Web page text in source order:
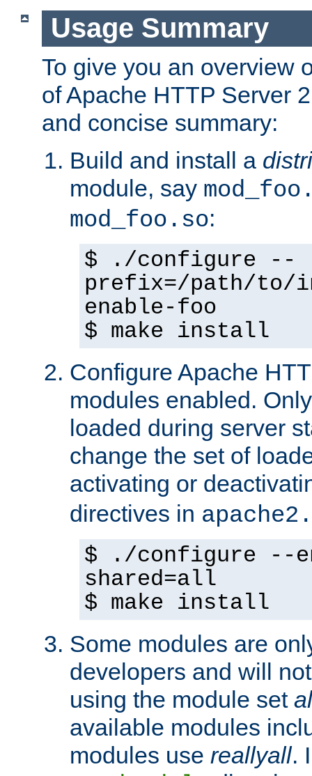
Usage Summary
To give you an overview
of Apache HTTP Server
and concise summary:
Build and install a
module, say
mod_foo.so:
$ ./configure --
prefix=/path/
enable-foo
$ make install
Configure Apache
modules enabled.
loaded during server
change the set of
activating or
directives in
$ ./configure --
shared=all
$ make install
Some modules are
developers and will
using the module set
available modules
modules use reallyall.